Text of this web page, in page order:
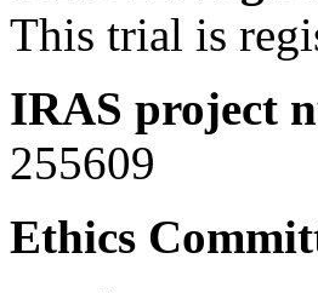
This trial is
IRAS project
255609
Ethics